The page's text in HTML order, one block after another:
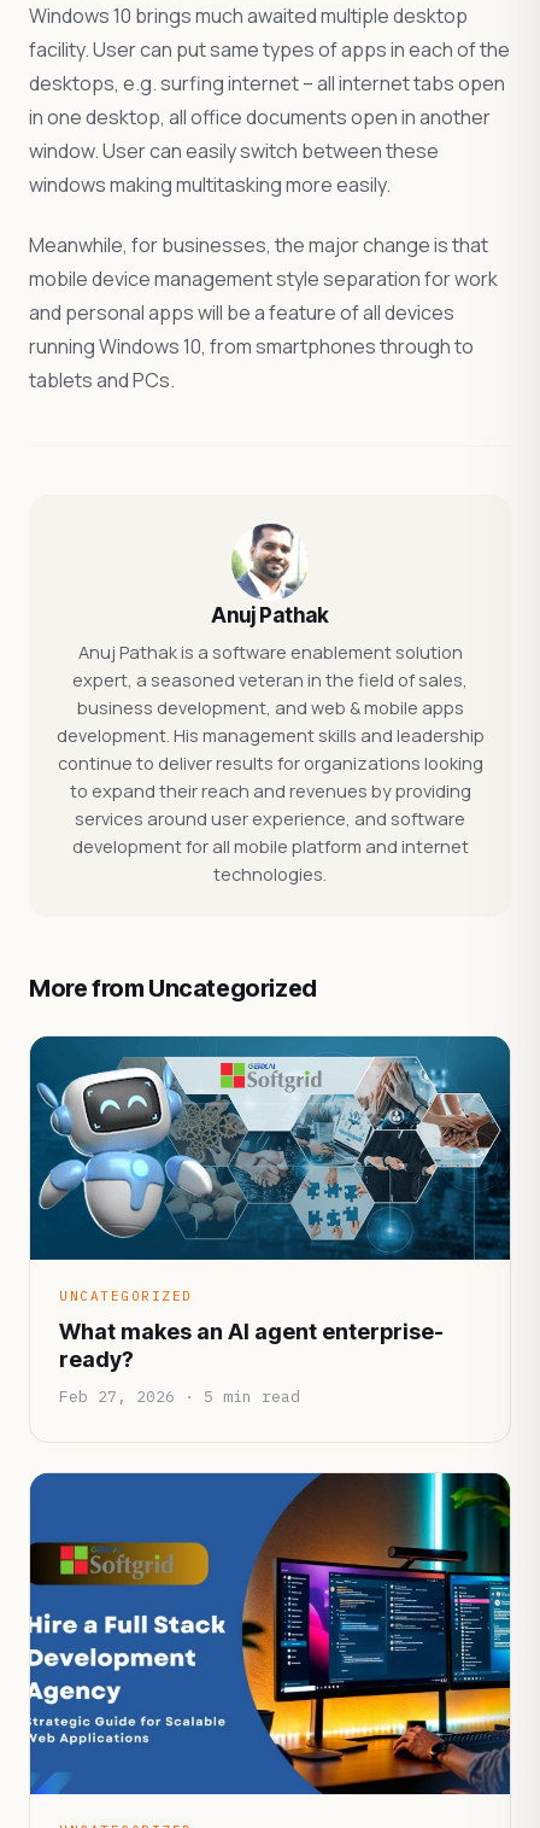
Windows 10 brings much awaited multiple desktop
facility. User can put same types of apps in each of the
desktops, e.g. surfing internet – all internet tabs open
in one desktop, all office documents open in another
window. User can easily switch between these
windows making multitasking more easily.
Meanwhile, for businesses, the major change is that
mobile device management style separation for work
and personal apps will be a feature of all devices
running Windows 10, from smartphones through to
tablets and PCs.
Anuj Pathak
Anuj Pathak is a software enablement solution
expert, a seasoned veteran in the field of sales,
business development, and web & mobile apps
development. His management skills and leadership
continue to deliver results for organizations looking
to expand their reach and revenues by providing
services around user experience, and software
development for all mobile platform and internet
technologies.
More from Uncategorized
UNCATEGORIZED
What makes an AI agent enterprise-
ready?
Feb 27, 2026 · 5 min read